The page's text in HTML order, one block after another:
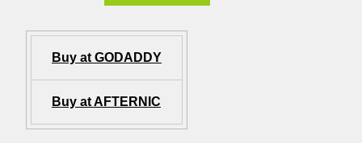
Buy at GODADDY
Buy at AFTERNIC